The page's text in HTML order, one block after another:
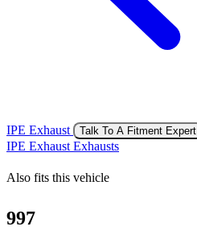
IPE Exhaust Talk To A Fitment Expert
IPE Exhaust Exhausts
Also fits this vehicle
997